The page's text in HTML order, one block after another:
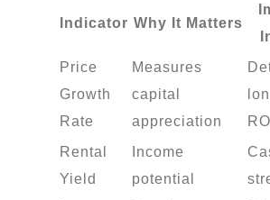
Indicator Why It Matters
Price
Growth
Rate
Measures
capital
appreciation
ROI
Rental
Yield
Income
potential